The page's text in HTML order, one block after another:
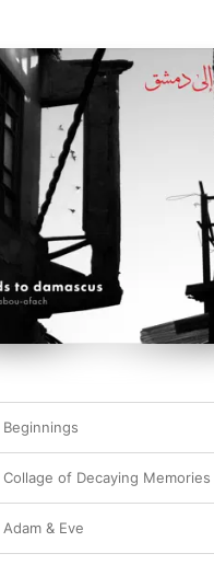
Beginnings
Collage of Decaying Memories
Adam & Eve